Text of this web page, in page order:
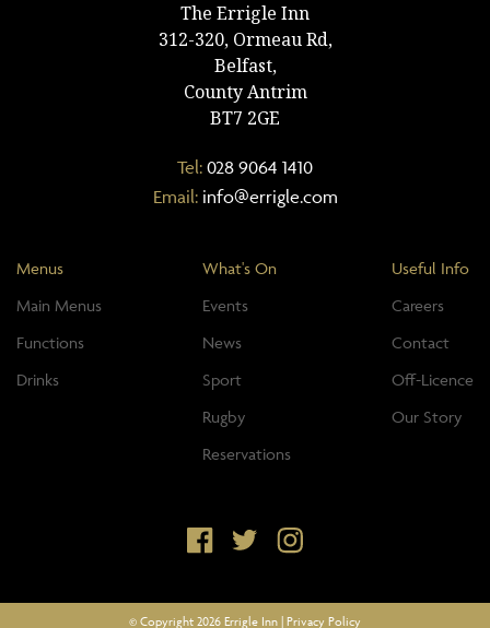
The Errigle Inn
312-320, Ormeau Rd,
Belfast,
County Antrim
BT7 2GE
Tel: 028 9064 1410
Email: info@errigle.com
Menus
Main Menus
Functions
Drinks
What's On
Events
News
Sport
Rugby
Reservations
Useful Info
Careers
Contact
Off-Licence
Our Story
© Copyright 2026 Errigle Inn | Privacy Policy